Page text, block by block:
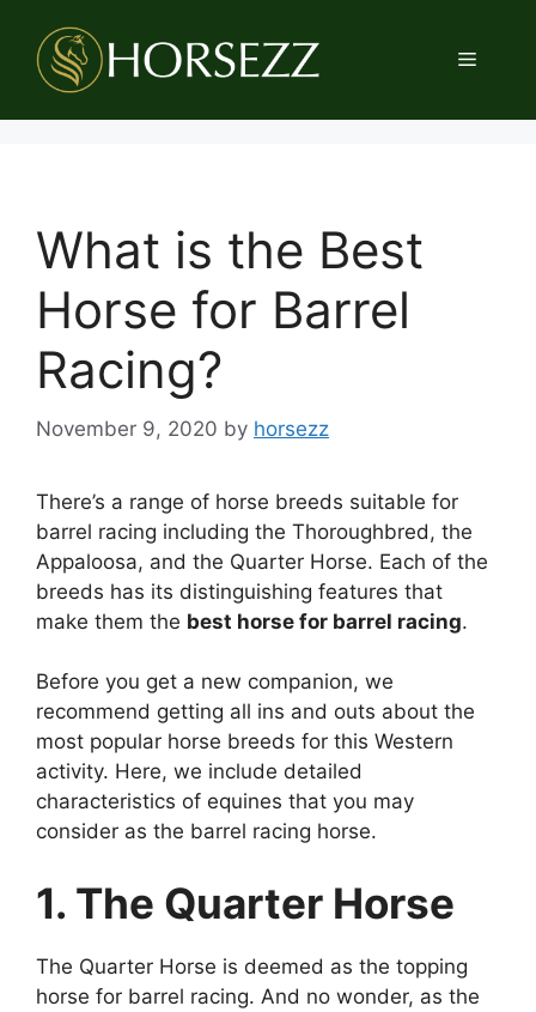
content
Menu
What is the Best
Horse for Barrel
Racing?
November 9, 2020 by horsezz
There’s a range of horse breeds suitable for
barrel racing including the Thoroughbred, the
Appaloosa, and the Quarter Horse. Each of the
breeds has its distinguishing features that
make them the best horse for barrel racing.
Before you get a new companion, we
recommend getting all ins and outs about the
most popular horse breeds for this Western
activity. Here, we include detailed
characteristics of equines that you may
consider as the barrel racing horse.
1. The Quarter Horse
The Quarter Horse is deemed as the topping
horse for barrel racing. And no wonder, as the